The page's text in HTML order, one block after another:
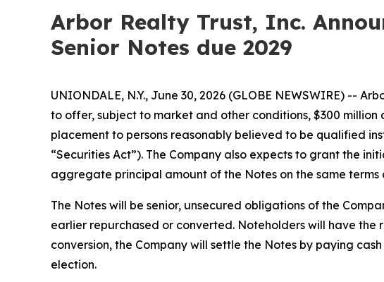
Arbor Realty Trust, Inc.
Senior Notes due 2029
UNIONDALE, N.Y., June 30, 2026 (GLOBE NEWSWIRE) --
to offer, subject to market and other conditions, $300
placement to persons reasonably believed to be qualified
“Securities Act”). The Company also expects to grant the
aggregate principal amount of the Notes on the same terms
The Notes will be senior, unsecured obligations of the
earlier repurchased or converted. Noteholders will have
conversion, the Company will settle the Notes by paying
election.